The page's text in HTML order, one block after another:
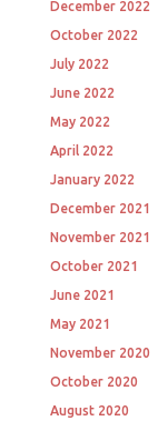
December 2022
October 2022
July 2022
June 2022
May 2022
April 2022
January 2022
December 2021
November 2021
October 2021
June 2021
May 2021
November 2020
October 2020
August 2020